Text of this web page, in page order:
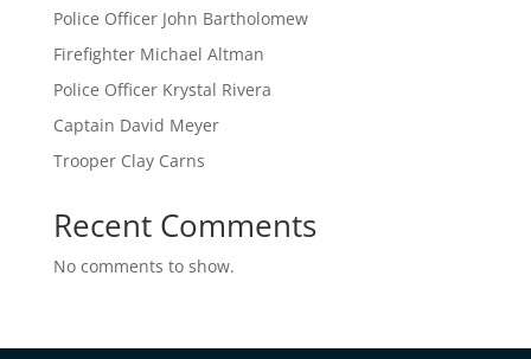
Police Officer John Bartholomew
Firefighter Michael Altman
Police Officer Krystal Rivera
Captain David Meyer
Trooper Clay Carns
Recent Comments
No comments to show.